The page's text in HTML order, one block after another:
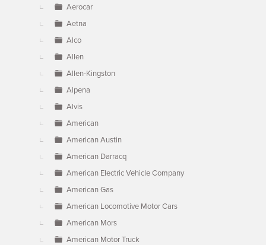
Aerocar
Aetna
Alco
Allen
Allen-Kingston
Alpena
Alvis
American
American Austin
American Darracq
American Electric Vehicle Company
American Gas
American Locomotive Motor Cars
American Mors
American Motor Truck